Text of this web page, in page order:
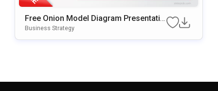
Free Onion Model Diagram Presentatio
N Template For PowerPoint & Google Sl
Business Strategy